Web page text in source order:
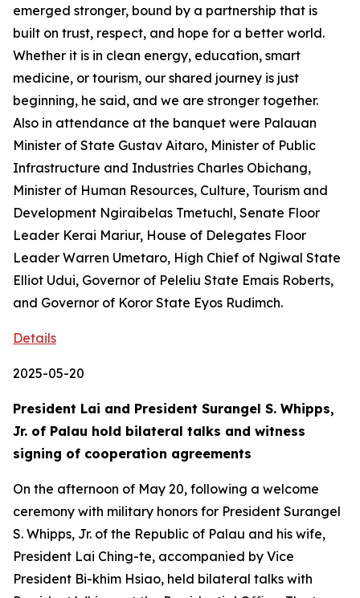
emerged stronger, bound by a partnership that is
built on trust, respect, and hope for a better world.
Whether it is in clean energy, education, smart
medicine, or tourism, our shared journey is just
beginning, he said, and we are stronger together.
Also in attendance at the banquet were Palauan
Minister of State Gustav Aitaro, Minister of Public
Infrastructure and Industries Charles Obichang,
Minister of Human Resources, Culture, Tourism and
Development Ngiraibelas Tmetuchl, Senate Floor
Leader Kerai Mariur, House of Delegates Floor
Leader Warren Umetaro, High Chief of Ngiwal State
Elliot Udui, Governor of Peleliu State Emais Roberts,
and Governor of Koror State Eyos Rudimch.
Details
2025-05-20
President Lai and President Surangel S. Whipps,
Jr. of Palau hold bilateral talks and witness
signing of cooperation agreements
On the afternoon of May 20, following a welcome
ceremony with military honors for President Surangel
S. Whipps, Jr. of the Republic of Palau and his wife,
President Lai Ching-te, accompanied by Vice
President Bi-khim Hsiao, held bilateral talks with